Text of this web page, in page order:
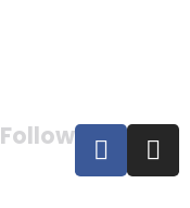
Follow